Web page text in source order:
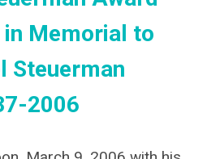
in Memorial to
Steuerman
2006